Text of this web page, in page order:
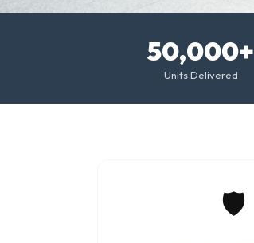
50,000+
Units Delivered
🛡️